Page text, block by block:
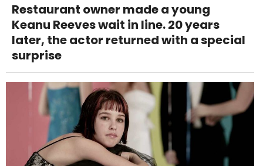
Restaurant owner made a young
Keanu Reeves wait in line. 20 years
later, the actor returned with a special
surprise